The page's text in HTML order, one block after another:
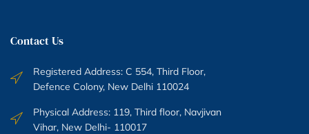
Contact Us
Registered Address: C 554, Third Floor,
Defence Colony, New Delhi 110024
Physical Address: 119, Third floor, Navjivan
Vihar, New Delhi- 110017